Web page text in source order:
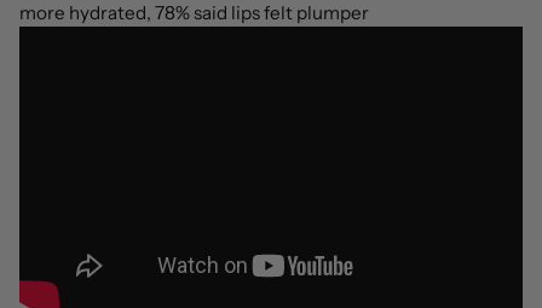
more hydrated, 78% said lips felt plumper